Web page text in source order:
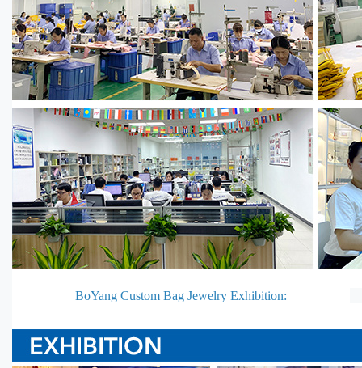
BoYang Custom Bag Jewelry Exhibition: